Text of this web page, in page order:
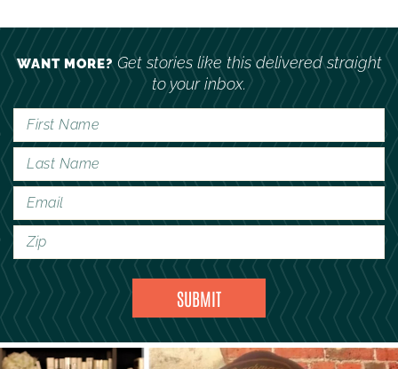
WANT MORE?Get stories like this delivered straight
to your inbox.